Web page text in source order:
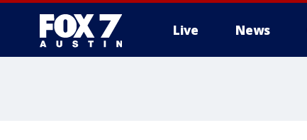
Live News